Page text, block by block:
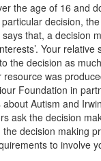
the age of 16 and
decision,
that, a decision
Your relative
the decision as
was
Foundation in
Autism and
ask the decision
decision making
to involve